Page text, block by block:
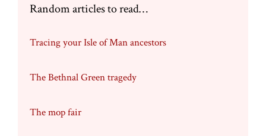
Random articles to read…
Tracing your Isle of Man ancestors
The Bethnal Green tragedy
The mop fair